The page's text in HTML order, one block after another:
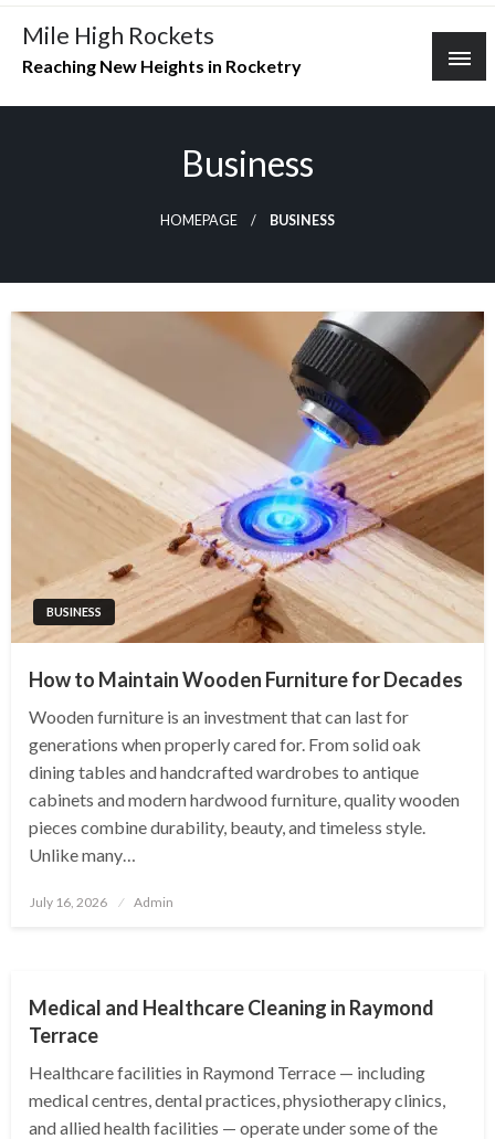
Skip
content
Mile High Rockets
Reaching New Heights in Rocketry
Business
HOMEPAGE BUSINESS
BUSINESS
How to Maintain Wooden Furniture for Decades
Wooden furniture is an investment that can last for
generations when properly cared for. From solid oak
dining tables and handcrafted wardrobes to antique
cabinets and modern hardwood furniture, quality wooden
pieces combine durability, beauty, and timeless style.
Unlike many…
Posted
July 16, 2026 Admin
Medical and Healthcare Cleaning in Raymond
Terrace
Healthcare facilities in Raymond Terrace — including
medical centres, dental practices, physiotherapy clinics,
and allied health facilities — operate under some of the